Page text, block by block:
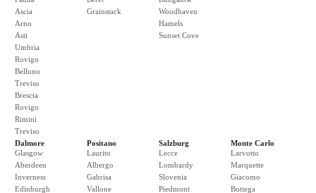
Ascia
Arno
Asti
Umbria
Rovigo
Belluno
Treviso
Brescia
Rovigo
Rimini
Treviso
Grainstack
Woodhaven
Hamels
Sunset Cove
Dalmore
Glasgow
Aberdeen
Inverness
Edinburgh
Positano
Laurito
Albergo
Gabrisa
Vallone
Salzburg
Lecce
Lombardy
Slovenia
Piedmont
Monte Carlo
Larvotto
Marquette
Giacomo
Bottega